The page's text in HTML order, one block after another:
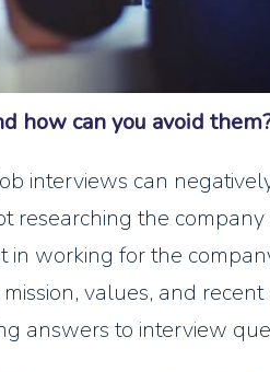
how can you avoid
interviews can
researching the company
in working for the
values, and recent
answers to interview